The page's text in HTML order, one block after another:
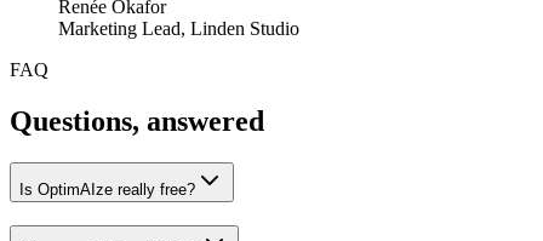
Renée Okafor
Marketing Lead, Linden Studio
FAQ
Questions, answered
Is OptimAIze really free?